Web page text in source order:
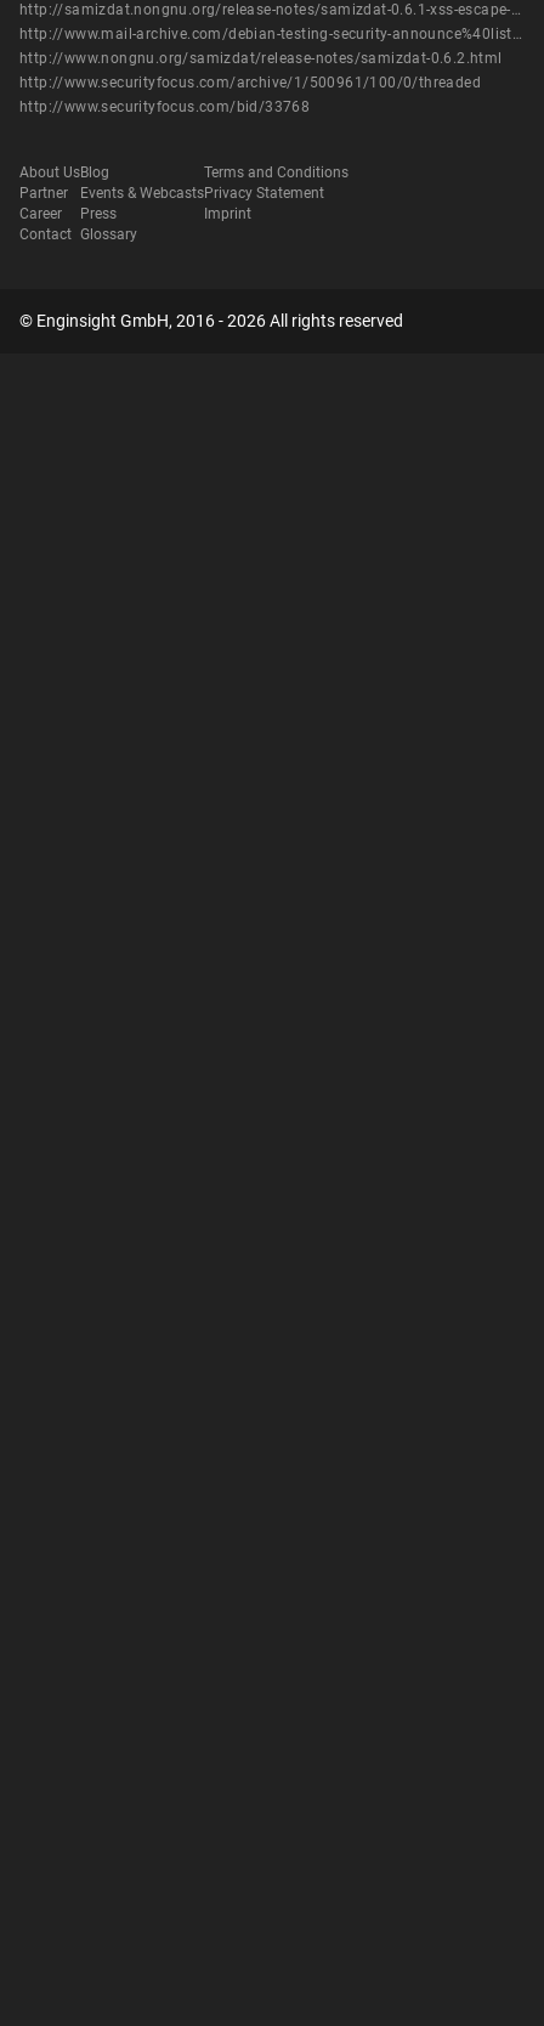
http://samizdat.nongnu.org/release-notes/samizdat-0.6.1-xss-escape-title.patch
http://www.mail-archive.com/debian-testing-security-announce%40lists.debian.org/msg00171.html
http://www.nongnu.org/samizdat/release-notes/samizdat-0.6.2.html
http://www.securityfocus.com/archive/1/500961/100/0/threaded
http://www.securityfocus.com/bid/33768
About Us
Partner
Career
Contact
Blog
Events & Webcasts
Press
Glossary
Terms and Conditions
Privacy Statement
Imprint
© Enginsight GmbH, 2016 - 2026 All rights reserved